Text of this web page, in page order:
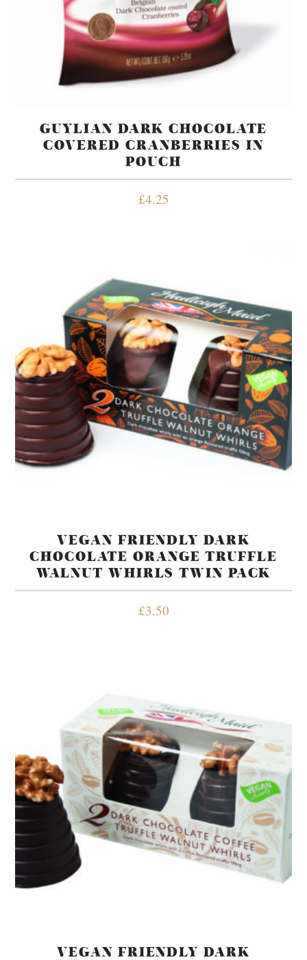
GUYLIAN DARK CHOCOLATE
COVERED CRANBERRIES IN
POUCH
£4.25
VEGAN FRIENDLY DARK
CHOCOLATE ORANGE TRUFFLE
WALNUT WHIRLS TWIN PACK
£3.50
VEGAN FRIENDLY DARK